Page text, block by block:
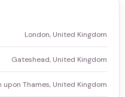
London, United Kingdom
Gateshead, United Kingdom
upon Thames, United Kingdom